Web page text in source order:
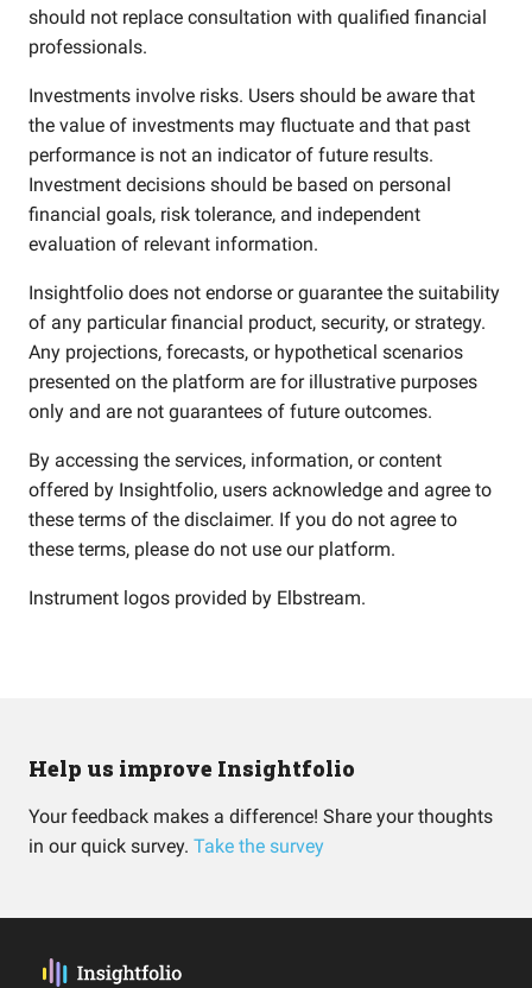
should not replace consultation with qualified financial
professionals.
Investments involve risks. Users should be aware that
the value of investments may fluctuate and that past
performance is not an indicator of future results.
Investment decisions should be based on personal
financial goals, risk tolerance, and independent
evaluation of relevant information.
Insightfolio does not endorse or guarantee the suitability
of any particular financial product, security, or strategy.
Any projections, forecasts, or hypothetical scenarios
presented on the platform are for illustrative purposes
only and are not guarantees of future outcomes.
By accessing the services, information, or content
offered by Insightfolio, users acknowledge and agree to
these terms of the disclaimer. If you do not agree to
these terms, please do not use our platform.
Instrument logos provided by Elbstream.
Help us improve Insightfolio
Your feedback makes a difference! Share your thoughts
in our quick survey. Take the survey